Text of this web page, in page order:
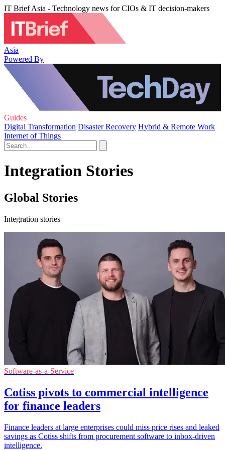
IT Brief Asia - Technology news for CIOs & IT decision-makers
Asia
Powered By
Guides
Digital Transformation Disaster Recovery Hybrid & Remote Work
Internet of Things
Integration Stories
Global Stories
Integration stories
Software-as-a-Service
Cotiss pivots to commercial intelligence
for finance leaders
Finance leaders at large enterprises could miss price rises and leaked
savings as Cotiss shifts from procurement software to inbox-driven
intelligence.